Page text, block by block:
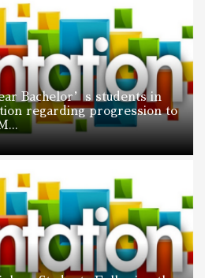
Bachelor’s students in
regarding progression to